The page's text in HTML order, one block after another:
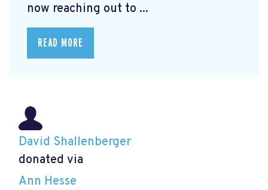
now reaching out to ...
READ MORE
David Shallenberger
donated via
Ann Hesse